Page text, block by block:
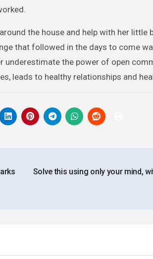
the house and help with her little
that followed in the days to come
the power of open
leads to healthy relationships and
Solve this using only your mind,